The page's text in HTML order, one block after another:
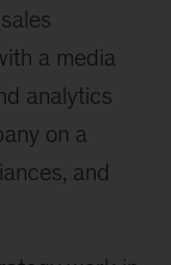
a media
analytics
on a
and